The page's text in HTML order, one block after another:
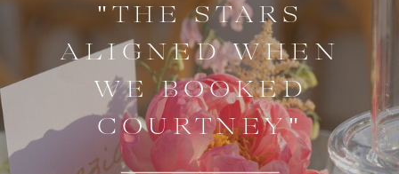
"THE STARS
ALIGNED WHEN
WE BOOKED
COURTNEY"